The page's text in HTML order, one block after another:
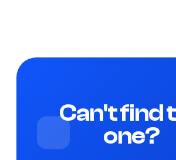
Can't find
one?